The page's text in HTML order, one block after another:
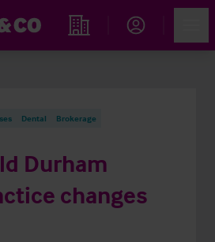
Find an Opportunity
Dental Brokerage
Durham
changes